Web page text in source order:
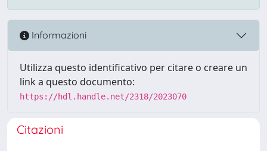
Informazioni
Utilizza questo identificativo per citare o creare un
link a questo documento:
https://hdl.handle.net/2318/2023070
Citazioni